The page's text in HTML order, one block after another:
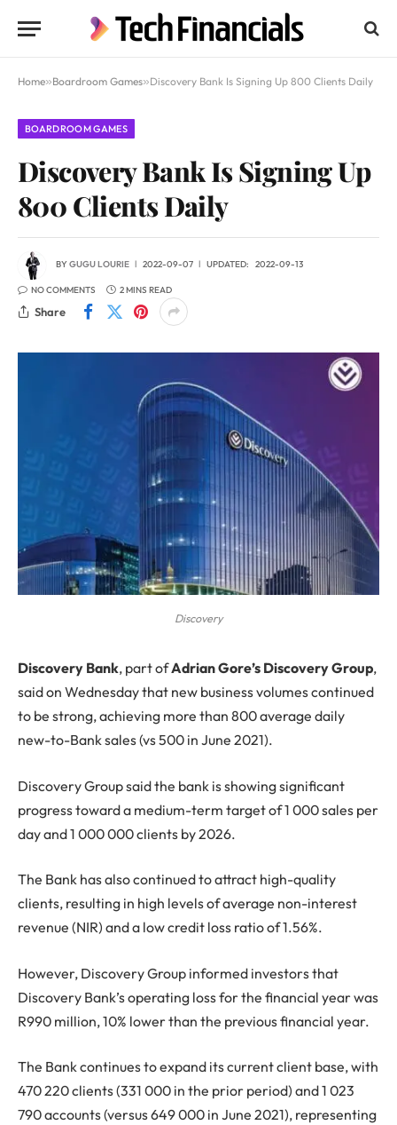
Home»Boardroom Games»Discovery Bank Is Signing Up 800 Clients Daily
BOARDROOM GAMES
Discovery Bank Is Signing Up
800 Clients Daily
BYGUGU LOURIE 2022-09-07 UPDATED: 2022-09-13
NO COMMENTS 2 MINS READ
Share
Discovery
Discovery Bank, part ofAdrian Gore’s Discovery Group,
said on Wednesday that new business volumes continued
to be strong, achieving more than 800 average daily
new-to-Bank sales (vs 500 in June 2021).
Discovery Group said the bank is showing significant
progress toward a medium-term target of 1 000 sales per
day and 1 000 000 clients by 2026.
The Bank has also continued to attract high-quality
clients, resulting in high levels of average non-interest
revenue (NIR) and a low credit loss ratio of 1.56%.
However, Discovery Group informed investors that
Discovery Bank’s operating loss for the financial year was
R990 million, 10% lower than the previous financial year.
The Bank continues to expand its current client base, with
470 220 clients (331 000 in the prior period) and 1 023
790 accounts (versus 649 000 in June 2021), representing